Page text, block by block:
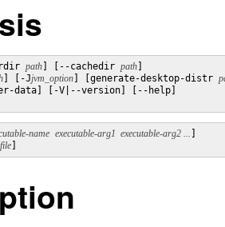
path ] [--cachedir path
] [-Jjvm_option ] [generate-desktop-distr
data] [-V|--version] [--help]
name executable-arg1  executable-arg2 ...